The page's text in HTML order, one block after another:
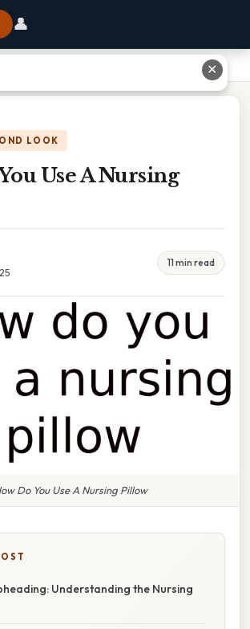
👤
LOOK
Use A Nursing
11 min read
Do You Use A Nursing Pillow
Understanding the Nursing
✕